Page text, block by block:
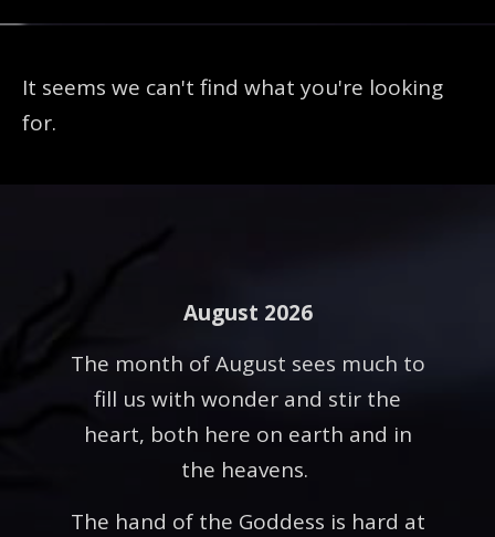
It seems we can't find what you're looking
for.
August 2026
The month of August sees much to
fill us with wonder and stir the
heart, both here on earth and in
the heavens.
The hand of the Goddess is hard at